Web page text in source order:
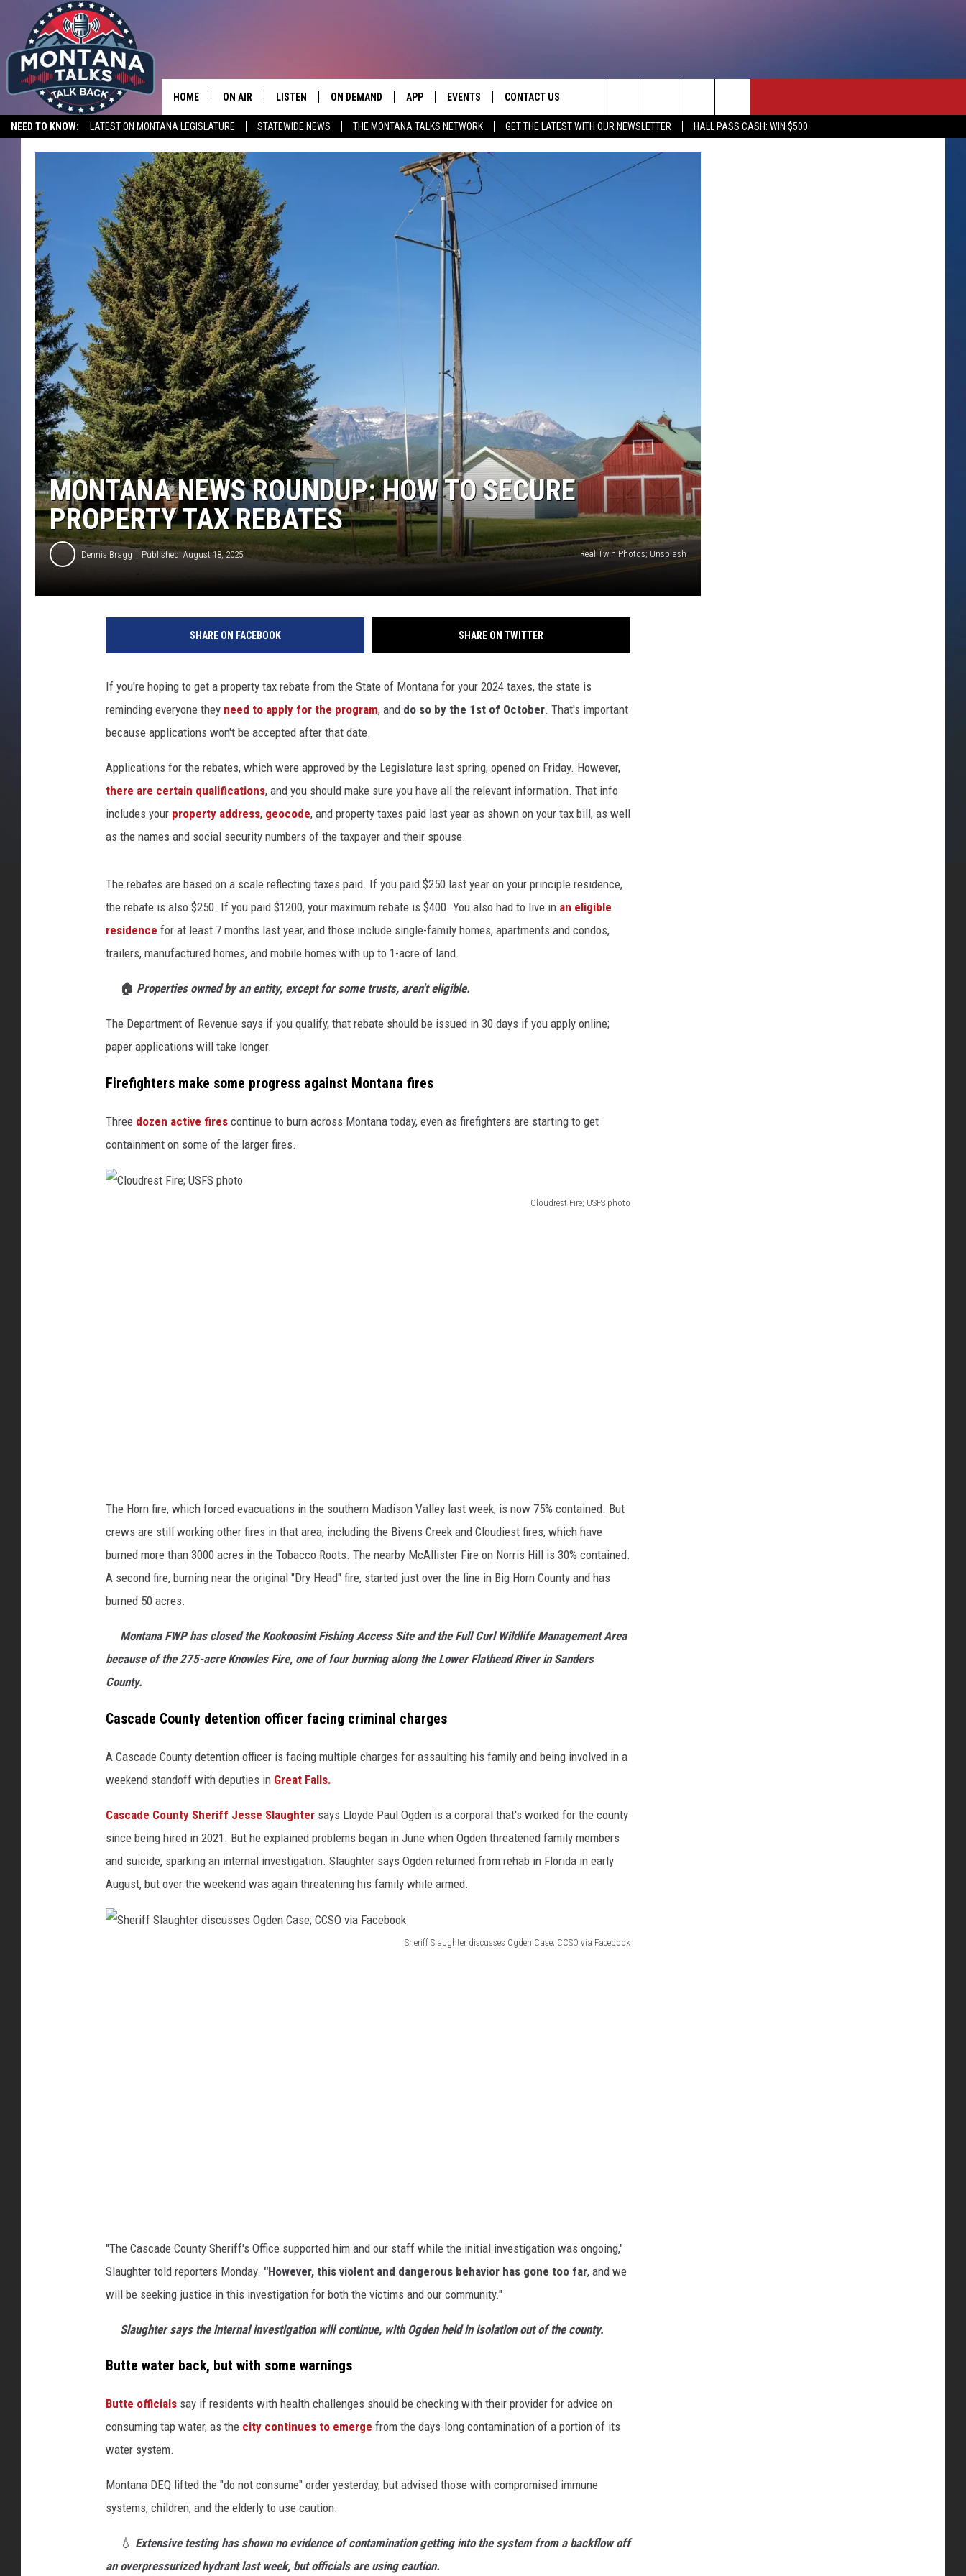
NEED TO KNOW: LATEST ON MONTANA LEGISLATURE STATEWIDE NEWS THE MONTANA TALKS NETWORK GET THE LATEST WITH OUR NEWSLETTER HALL PASS CASH: WIN $500
HOME ON AIR
HOSTS
SHOWS
LISTEN ON DEMAND APP
DOWNLOAD ANDROID
EVENTS CONTACT US
Search
The
MONTANA NEWS ROUNDUP: HOW TO SECURE
PROPERTY TAX REBATES
Dennis Bragg Published: August 18, 2025 Real Twin Photos; Unsplash
SHARE ON FACEBOOK SHARE ON TWITTER
If you're hoping to get a property tax rebate from the State of Montana for your 2024 taxes, the state is
reminding everyone they need to apply for the program, and do so by the 1st of October. That's important
because applications won't be accepted after that date.
Applications for the rebates, which were approved by the Legislature last spring, opened on Friday. However,
there are certain qualifications, and you should make sure you have all the relevant information. That info
includes your property address, geocode, and property taxes paid last year as shown on your tax bill, as well
as the names and social security numbers of the taxpayer and their spouse.
The rebates are based on a scale reflecting taxes paid. If you paid $250 last year on your principle residence,
the rebate is also $250. If you paid $1200, your maximum rebate is $400. You also had to live in an eligible
residence for at least 7 months last year, and those include single-family homes, apartments and condos,
trailers, manufactured homes, and mobile homes with up to 1-acre of land.
🏠 Properties owned by an entity, except for some trusts, aren't eligible.
The Department of Revenue says if you qualify, that rebate should be issued in 30 days if you apply online;
paper applications will take longer.
Firefighters make some progress against Montana fires
Three dozen active fires continue to burn across Montana today, even as firefighters are starting to get
containment on some of the larger fires.
Cloudrest Fire; USFS photo
U
S
F
S
h
o
o
The Horn fire, which forced evacuations in the southern Madison Valley last week, is now 75% contained. But
crews are still working other fires in that area, including the Bivens Creek and Cloudiest fires, which have
burned more than 3000 acres in the Tobacco Roots. The nearby McAllister Fire on Norris Hill is 30% contained.
A second fire, burning near the original "Dry Head" fire, started just over the line in Big Horn County and has
burned 50 acres.
Montana FWP has closed the Kookoosint Fishing Access Site and the Full Curl Wildlife Management Area
because of the 275-acre Knowles Fire, one of four burning along the Lower Flathead River in Sanders
County.
Cascade County detention officer facing criminal charges
A Cascade County detention officer is facing multiple charges for assaulting his family and being involved in a
weekend standoff with deputies in Great Falls.
Cascade County Sheriff Jesse Slaughter says Lloyde Paul Ogden is a corporal that's worked for the county
since being hired in 2021. But he explained problems began in June when Ogden threatened family members
and suicide, sparking an internal investigation. Slaughter says Ogden returned from rehab in Florida in early
August, but over the weekend was again threatening his family while armed.
Sheriff Slaughter discusses Ogden Case; CCSO via Facebook
e
r
s
e
s
"The Cascade County Sheriff's Office supported him and our staff while the initial investigation was ongoing,"
Slaughter told reporters Monday. "However, this violent and dangerous behavior has gone too far, and we
will be seeking justice in this investigation for both the victims and our community."
Slaughter says the internal investigation will continue, with Ogden held in isolation out of the county.
Butte water back, but with some warnings
Butte officials say if residents with health challenges should be checking with their provider for advice on
consuming tap water, as the city continues to emerge from the days-long contamination of a portion of its
water system.
Montana DEQ lifted the "do not consume" order yesterday, but advised those with compromised immune
systems, children, and the elderly to use caution.
💧 Extensive testing has shown no evidence of contamination getting into the system from a backflow off
an overpressurized hydrant last week, but officials are using caution.